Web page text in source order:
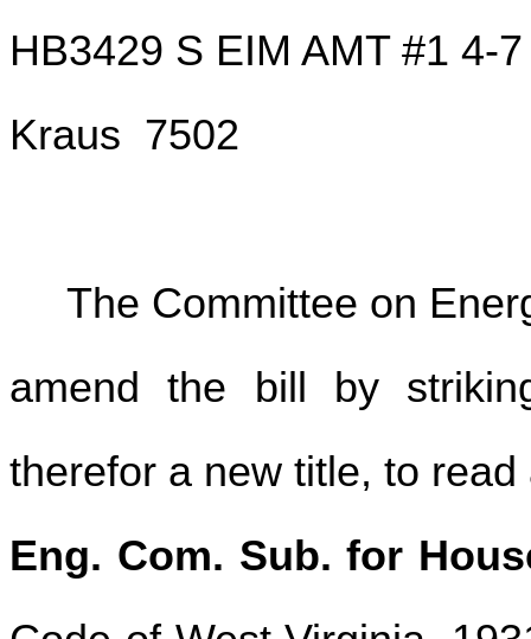
HB3429 S EIM AMT #1 4-7
Kraus 7502
The Committee on
amend the bill by
therefor a new title, to read
Eng. Com. Sub. for